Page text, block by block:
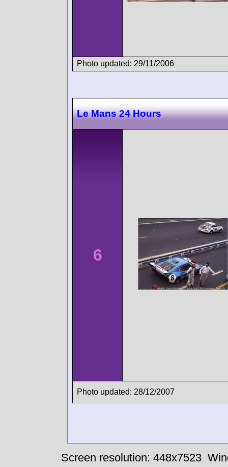
Photo updated: 29/11/2006
Le Mans 24 Hours
6
Photo updated: 28/12/2007
Screen resolution: 448x7523